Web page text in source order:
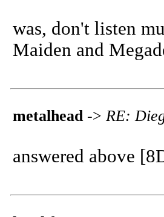
was, don't listen
Maiden and
metalhead-> RE:
answered above